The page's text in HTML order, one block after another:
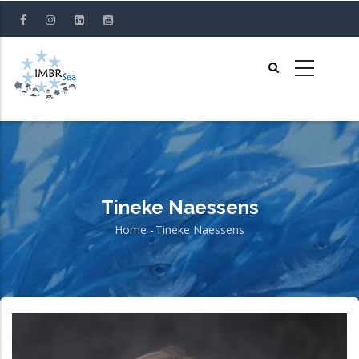
content
Tineke Naessens
Breadcrumb
Home - Tineke Naessens